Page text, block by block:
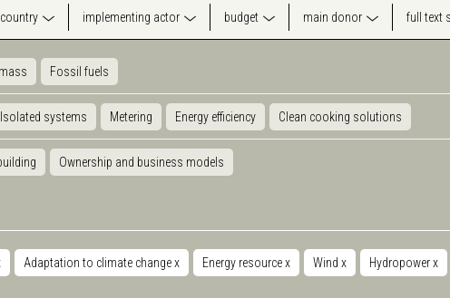
country implementing actor budget main donor full text
Fossil fuels
Isolated systems Metering Energy efficiency Clean cooking solutions
Ownership and business models
Adaptation to climate changex Energy resourcex Wind x Hydropowerx